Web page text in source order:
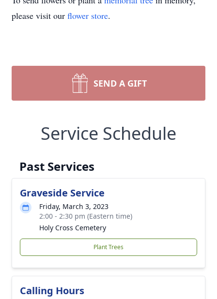
please visit our flower store.
SEND A GIFT
Service Schedule
Past Services
Graveside Service
Friday, March 3, 2023
2:00 - 2:30 pm (Eastern time)
Holy Cross Cemetery
Plant Trees
Calling Hours